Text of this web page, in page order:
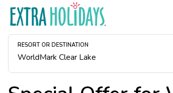
RESORT OR DESTINATION